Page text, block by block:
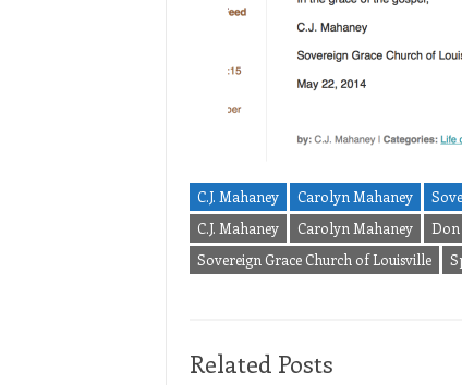
C.J. Mahaney Carolyn Mahaney
C.J. Mahaney
Carolyn Mahaney Don
Sovereign Grace Church of Louisville
Related Posts